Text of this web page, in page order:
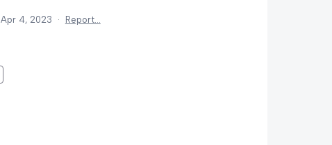
Apr 4, 2023 · Report…